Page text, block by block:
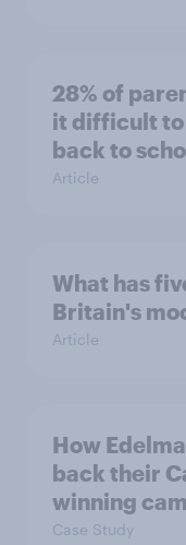
28% of
it difficult to
back to
Article
What has
Britain's
Article
How
back their
winning
Case Study